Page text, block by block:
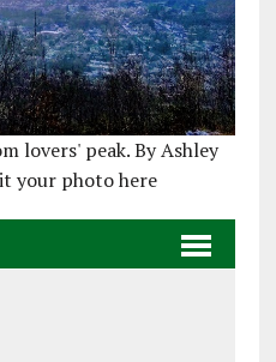
lovers' peak. By Ashley
your photo here